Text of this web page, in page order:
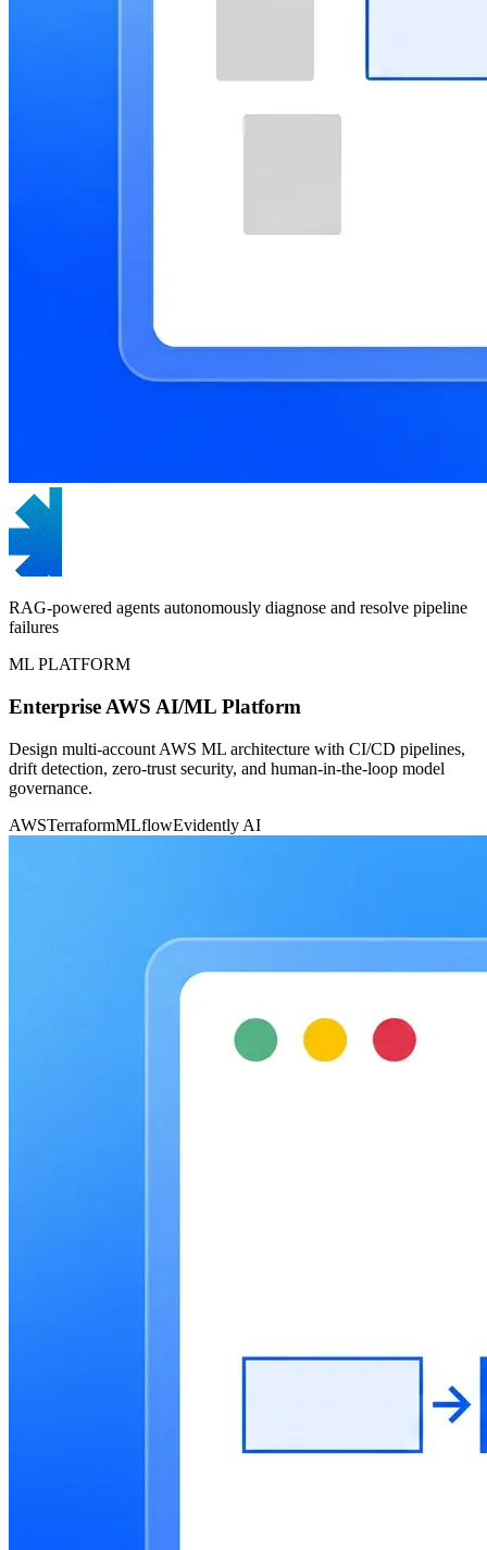
RAG-powered agents autonomously diagnose and resolve pipeline
failures
ML PLATFORM
Enterprise AWS AI/ML Platform
Design multi-account AWS ML architecture with CI/CD pipelines,
drift detection, zero-trust security, and human-in-the-loop model
governance.
AWSTerraformMLflowEvidently AI